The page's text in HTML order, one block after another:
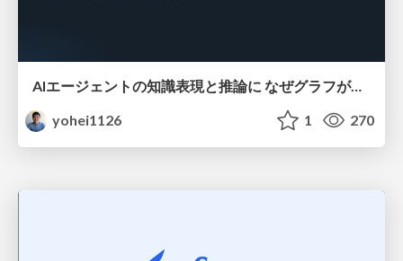
AIエージェントの知識表現と推論に なぜグラフが使われるのか - 記号的AIの復権とニューラルAIとの統合
yohei1126
1 270